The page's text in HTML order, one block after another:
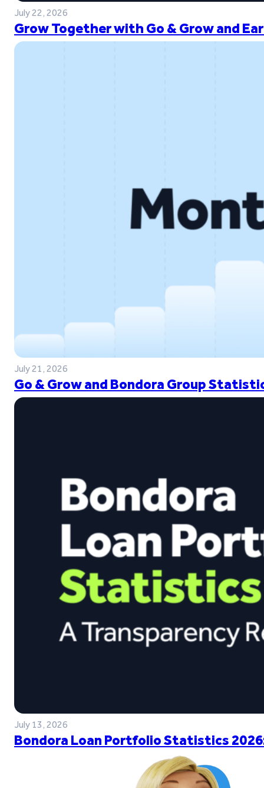
July 22, 2026
Grow Together with Go & Grow and
July 21, 2026
Go & Grow and Bondora Group
July 13, 2026
Bondora Loan Portfolio Statistics